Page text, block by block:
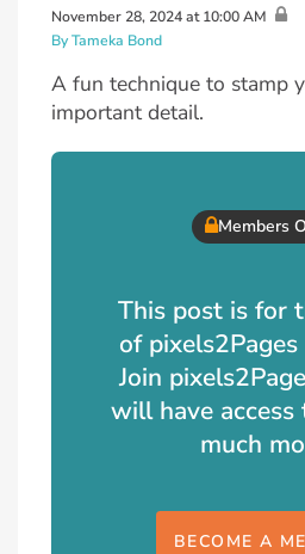
November 28, 2024 at 10:00 AM
By Tameka Bond
A fun technique to stamp
important detail.
Members
This post is for
of
Join
will have access
much
BECOME A